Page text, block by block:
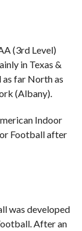
(3rd Level)
in Texas &
as far North as
(Albany).
Indoor
Football after
was developed
After an